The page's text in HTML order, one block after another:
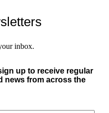
inbox.
up to receive regular
news from across the